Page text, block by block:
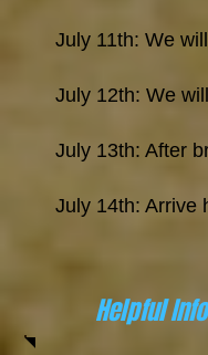
July 11th: We
July 12th: We
July 13th: After
July 14th: Arrive
Helpful Info